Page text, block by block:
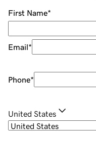
First Name*
Email*
Phone*
United States